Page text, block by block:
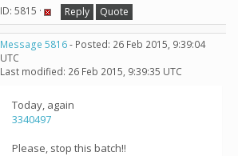
ID: 5815 · Reply Quote
Message 5816- Posted: 26 Feb 2015, 9:39:04
UTC
Last modified: 26 Feb 2015, 9:39:35 UTC
Today, again
3340497
Please, stop this batch!!